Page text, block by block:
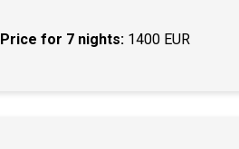
Price for 7 nights: 1400 EUR